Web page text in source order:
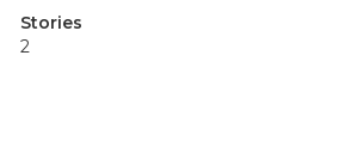
Stories
2